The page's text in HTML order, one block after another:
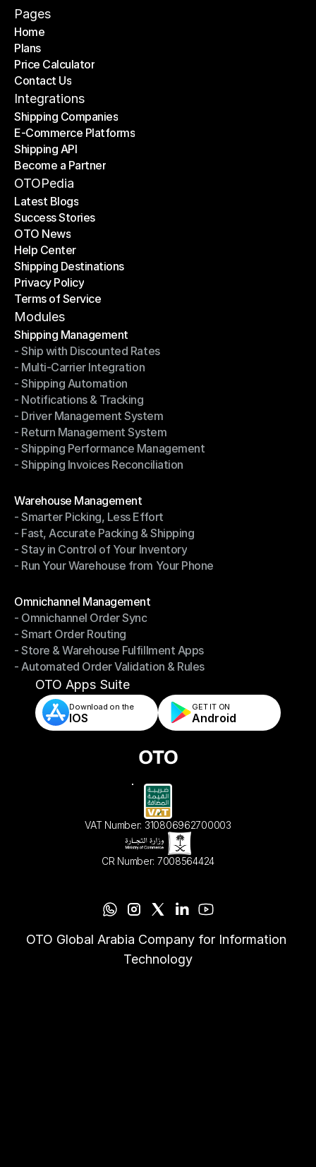
Pages
Home
Home
Plans
Plans
Price Calculator
Price Calculator
Contact Us
Contact Us
Integrations
Shipping Companies
Shipping Companies
E-Commerce Platforms
E-Commerce Platforms
Shipping API
Shipping API
Become a Partner
Become a Partner
OTOPedia
Latest Blogs
Latest Blogs
Success Stories
Success Stories
OTO News
OTO News
Help Center
Help Center
Shipping Destinations
Shipping Destinations
Privacy Policy
Privacy Policy
Terms of Service
Terms of Service
Modules
Shipping Management
Shipping Management
- Ship with Discounted Rates
- Ship with Discounted Rates
- Multi-Carrier Integration
- Multi-Carrier Integration
- Shipping Automation
- Shipping Automation
- Notifications & Tracking
- Notifications & Tracking
- Driver Management System
- Driver Management System
- Return Management System
- Return Management System
- Shipping Performance Management
- Shipping Performance Management
- Shipping Invoices Reconciliation
Warehouse Management
Warehouse Management
- Smarter Picking, Less Effort
- Smarter Picking, Less Effort
- Fast, Accurate Packing & Shipping
- Fast, Accurate Packing & Shipping
- Stay in Control of Your Inventory
- Stay in Control of Your Inventory
- Run Your Warehouse from Your Phone
Omnichannel Management
Omnichannel Management
- Omnichannel Order Sync
- Omnichannel Order Sync
- Smart Order Routing
- Smart Order Routing
- Store & Warehouse Fulfillment Apps
- Store & Warehouse Fulfillment Apps
- Automated Order Validation & Rules
- Automated Order Validation & Rules
OTO Apps Suite
Download on the
IOS
GET IT ON
Android
VAT Number: 310806962700003
CR Number: 7008564424
OTO Global Arabia Company for Information
Technology